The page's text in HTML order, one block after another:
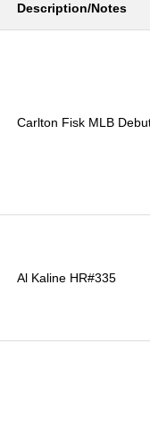
Description/Notes
Carlton Fisk MLB
Al Kaline HR#335